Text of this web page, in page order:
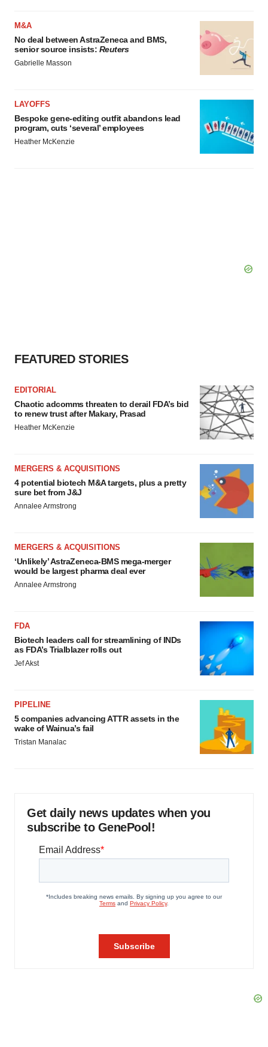
M&A
No deal between AstraZeneca and BMS,
senior source insists: Reuters
Gabrielle Masson
LAYOFFS
Bespoke gene-editing outfit abandons lead
program, cuts ‘several’ employees
Heather McKenzie
FEATURED STORIES
EDITORIAL
Chaotic adcomms threaten to derail FDA’s bid
to renew trust after Makary, Prasad
Heather McKenzie
MERGERS & ACQUISITIONS
4 potential biotech M&A targets, plus a pretty
sure bet from J&J
Annalee Armstrong
MERGERS & ACQUISITIONS
‘Unlikely’ AstraZeneca-BMS mega-merger
would be largest pharma deal ever
Annalee Armstrong
FDA
Biotech leaders call for streamlining of INDs
as FDA’s Trialblazer rolls out
Jef Akst
PIPELINE
5 companies advancing ATTR assets in the
wake of Wainua’s fail
Tristan Manalac
Get daily news updates when you
subscribe to GenePool!